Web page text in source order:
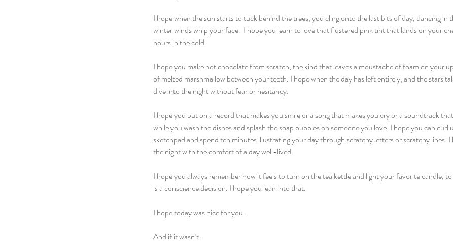
I hope when the sun starts to tuck behind the trees, you cling onto the last bits of day, dancing in
winter winds whip your face.  I hope you learn to love that flustered pink tint that lands on your
hours in the cold.
I hope you make hot chocolate from scratch, the kind that leaves a moustache of foam on your
of melted marshmallow between your teeth. I hope when the day has left entirely, and the stars
dive into the night without fear or hesitancy.
I hope you put on a record that makes you smile or a song that makes you cry or a soundtrack
while you wash the dishes and splash the soap bubbles on someone you love. I hope you can curl
sketchpad and spend ten minutes illustrating your day through scratchy letters or scratchy lines.
the night with the comfort of a day well-lived.
I hope you always remember how it feels to turn on the tea kettle and light your favorite candle,
is a conscience decision. I hope you lean into that.
I hope today was nice for you.
And if it wasn’t.